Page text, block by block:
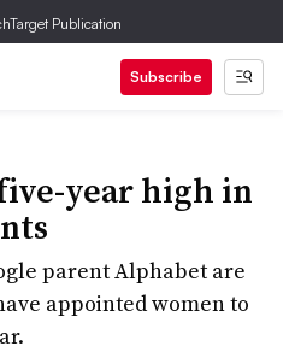
Publication
Subscribe
year high in
parent Alphabet are
appointed women to